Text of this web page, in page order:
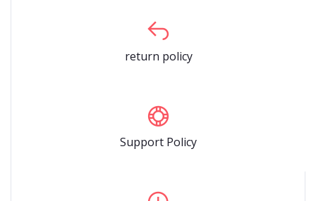
return policy
Support Policy